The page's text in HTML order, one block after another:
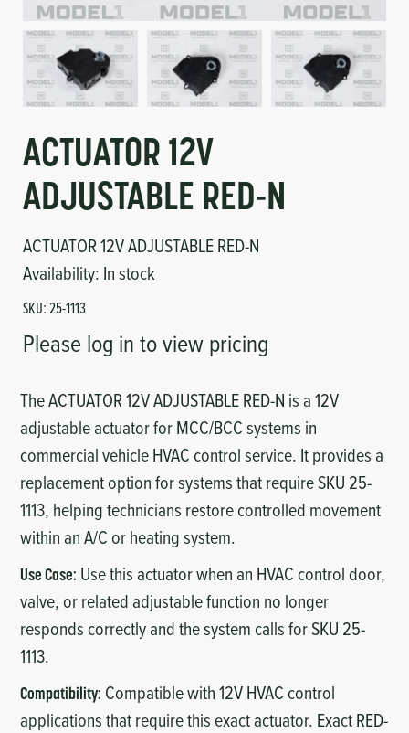
Circuit Boards
Controls
Compressors
Hoses
Heating
Fittings/Clamps
Voltage Regulator
Cameras
ACTUATOR 12V
ADJUSTABLE RED-N
ACTUATOR 12V ADJUSTABLE RED-N
Availability: In stock
SKU: 25-1113
Please log in to view pricing
The ACTUATOR 12V ADJUSTABLE RED-N is a 12V
adjustable actuator for MCC/BCC systems in
commercial vehicle HVAC control service. It provides a
replacement option for systems that require SKU 25-
1113, helping technicians restore controlled movement
within an A/C or heating system.
Use Case: Use this actuator when an HVAC control door,
valve, or related adjustable function no longer
responds correctly and the system calls for SKU 25-
1113.
Compatibility: Compatible with 12V HVAC control
applications that require this exact actuator. Exact RED-